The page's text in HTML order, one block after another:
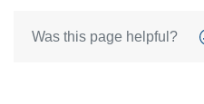
Was this page helpful?